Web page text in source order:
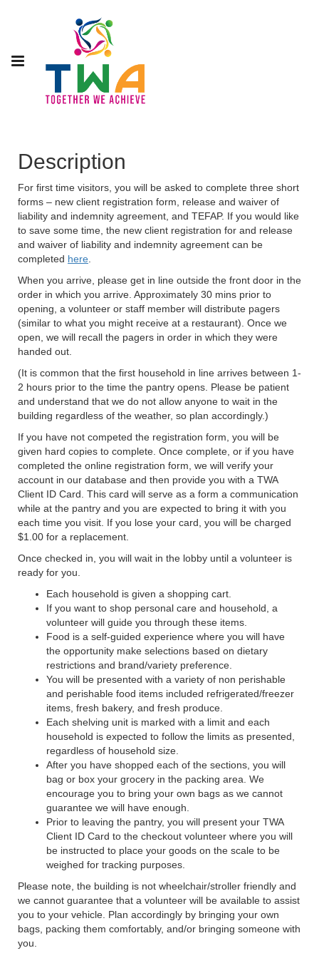
Description
For first time visitors, you will be asked to complete three short
forms – new client registration form, release and waiver of
liability and indemnity agreement, and TEFAP. If you would like
to save some time, the new client registration for and release
and waiver of liability and indemnity agreement can be
completed here.
When you arrive, please get in line outside the front door in the
order in which you arrive. Approximately 30 mins prior to
opening, a volunteer or staff member will distribute pagers
(similar to what you might receive at a restaurant). Once we
open, we will recall the pagers in order in which they were
handed out.
(It is common that the first household in line arrives between 1-
2 hours prior to the time the pantry opens. Please be patient
and understand that we do not allow anyone to wait in the
building regardless of the weather, so plan accordingly.)
If you have not competed the registration form, you will be
given hard copies to complete. Once complete, or if you have
completed the online registration form, we will verify your
account in our database and then provide you with a TWA
Client ID Card. This card will serve as a form a communication
while at the pantry and you are expected to bring it with you
each time you visit. If you lose your card, you will be charged
$1.00 for a replacement.
Once checked in, you will wait in the lobby until a volunteer is
ready for you.
Each household is given a shopping cart.
If you want to shop personal care and household, a
volunteer will guide you through these items.
Food is a self-guided experience where you will have
the opportunity make selections based on dietary
restrictions and brand/variety preference.
You will be presented with a variety of non perishable
and perishable food items included refrigerated/freezer
items, fresh bakery, and fresh produce.
Each shelving unit is marked with a limit and each
household is expected to follow the limits as presented,
regardless of household size.
After you have shopped each of the sections, you will
bag or box your grocery in the packing area. We
encourage you to bring your own bags as we cannot
guarantee we will have enough.
Prior to leaving the pantry, you will present your TWA
Client ID Card to the checkout volunteer where you will
be instructed to place your goods on the scale to be
weighed for tracking purposes.
Please note, the building is not wheelchair/stroller friendly and
we cannot guarantee that a volunteer will be available to assist
you to your vehicle. Plan accordingly by bringing your own
bags, packing them comfortably, and/or bringing someone with
you.